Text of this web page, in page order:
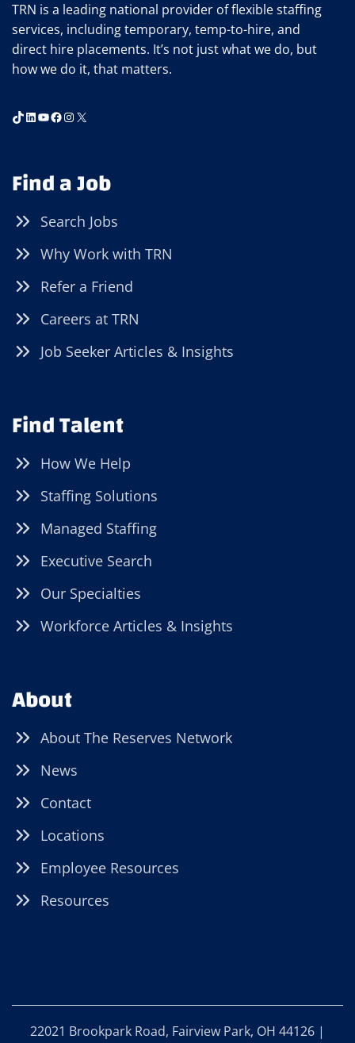
TRN is a leading national provider of flexible staffing
services, including temporary, temp-to-hire, and
direct hire placements. It’s not just what we do, but
how we do it, that matters.
TikTok
LinkedIn
YouTube
Facebook
Instagram
X
Find a Job
Search Jobs
Why Work with TRN
Refer a Friend
Careers at TRN
Job Seeker Articles & Insights
Find Talent
How We Help
Staffing Solutions
Managed Staffing
Executive Search
Our Specialties
Workforce Articles & Insights
About
About The Reserves Network
News
Contact
Locations
Employee Resources
Resources
22021 Brookpark Road, Fairview Park, OH 44126 |